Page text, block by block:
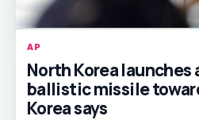
AP
North Korea launches
ballistic missile
Korea says